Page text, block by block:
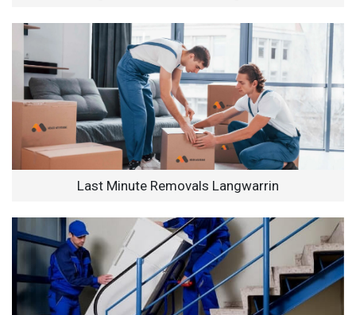
Last Minute Removals Langwarrin